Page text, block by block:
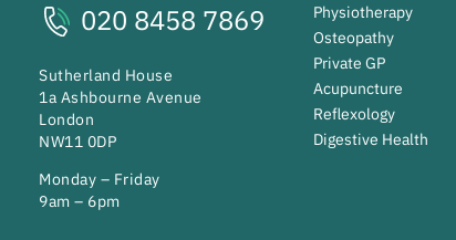
020 8458 7869
Sutherland House
1a Ashbourne Avenue
London
NW11 0DP
Monday – Friday
9am – 6pm
Physiotherapy
Osteopathy
Private GP
Acupuncture
Reflexology
Digestive Health